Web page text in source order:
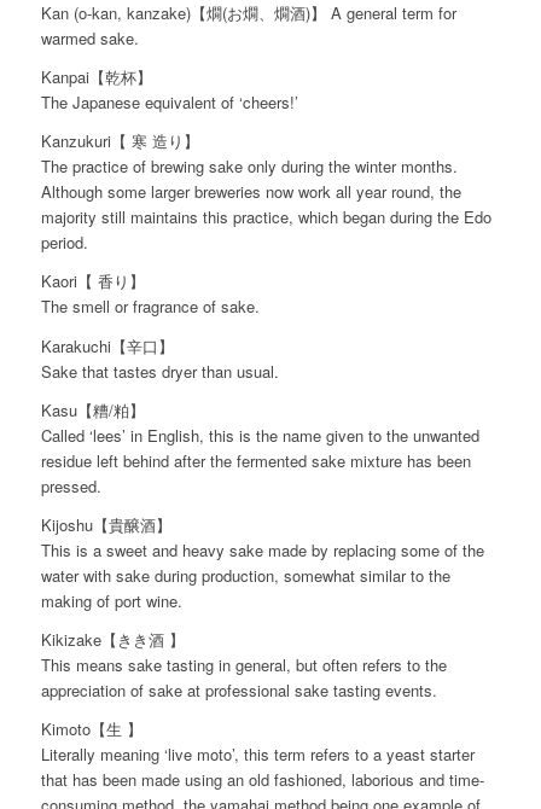
Kan (o-kan, kanzake)【燗(お燗、燗酒)】 A general term for
warmed sake.
Kanpai【乾杯】
The Japanese equivalent of ‘cheers!’
Kanzukuri【 寒 造り】
The practice of brewing sake only during the winter months.
Although some larger breweries now work all year round, the
majority still maintains this practice, which began during the Edo
period.
Kaori【 香り】
The smell or fragrance of sake.
Karakuchi【辛口】
Sake that tastes dryer than usual.
Kasu【糟/粕】
Called ‘lees’ in English, this is the name given to the unwanted
residue left behind after the fermented sake mixture has been
pressed.
Kijoshu【貴醸酒】
This is a sweet and heavy sake made by replacing some of the
water with sake during production, somewhat similar to the
making of port wine.
Kikizake【きき酒 】
This means sake tasting in general, but often refers to the
appreciation of sake at professional sake tasting events.
Kimoto【生 】
Literally meaning ‘live moto’, this term refers to a yeast starter
that has been made using an old fashioned, laborious and time-
consuming method, the yamahai method being one example of